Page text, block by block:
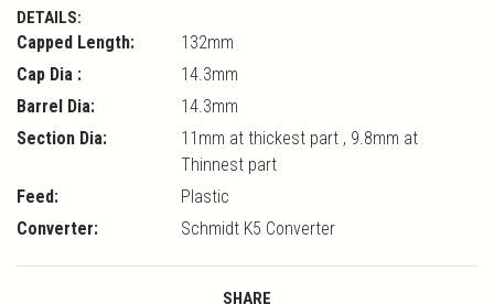
DETAILS:
Capped Length:
132mm
Cap Dia :
14.3mm
Barrel Dia:
14.3mm
Section Dia:
11mm at thickest part , 9.8mm at
Thinnest part
Feed:
Plastic
Converter:
Schmidt K5 Converter
SHARE